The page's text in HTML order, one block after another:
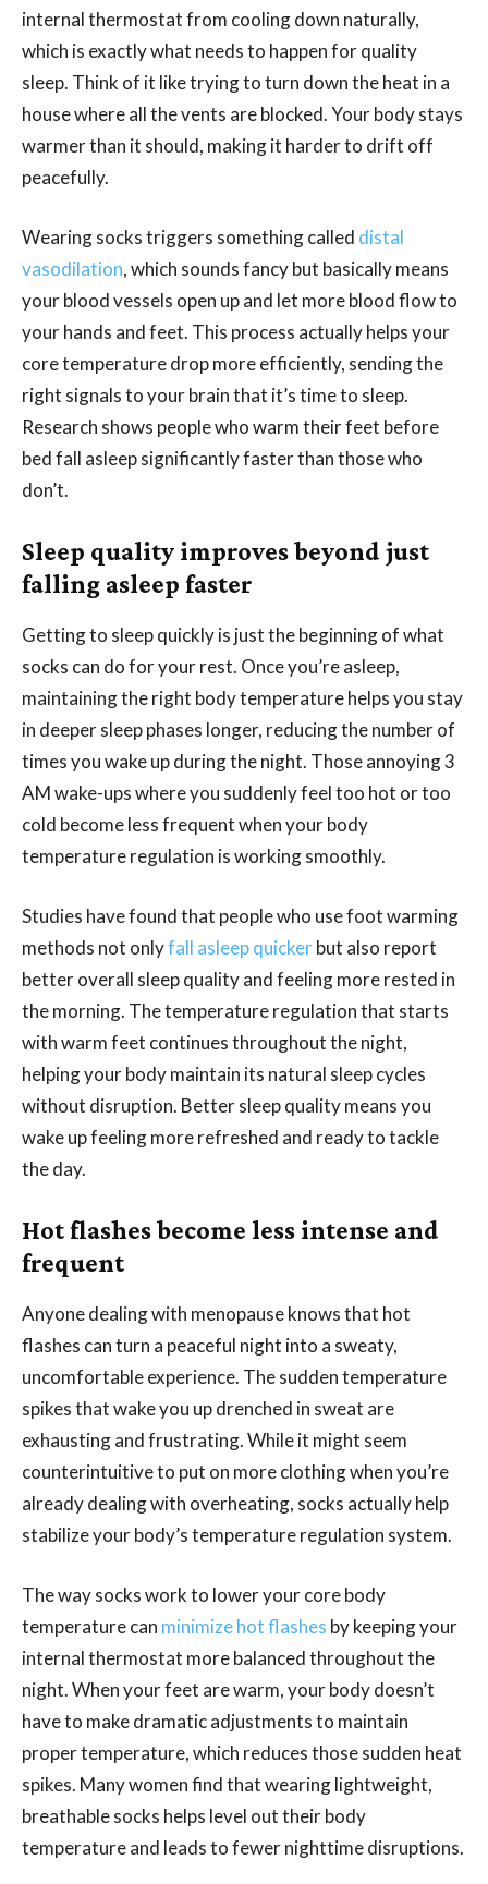
internal thermostat from cooling down naturally,
which is exactly what needs to happen for quality
sleep. Think of it like trying to turn down the heat in a
house where all the vents are blocked. Your body stays
warmer than it should, making it harder to drift off
peacefully.
Wearing socks triggers something called distal
vasodilation, which sounds fancy but basically means
your blood vessels open up and let more blood flow to
your hands and feet. This process actually helps your
core temperature drop more efficiently, sending the
right signals to your brain that it’s time to sleep.
Research shows people who warm their feet before
bed fall asleep significantly faster than those who
don’t.
Sleep quality improves beyond just
falling asleep faster
Getting to sleep quickly is just the beginning of what
socks can do for your rest. Once you’re asleep,
maintaining the right body temperature helps you stay
in deeper sleep phases longer, reducing the number of
times you wake up during the night. Those annoying 3
AM wake-ups where you suddenly feel too hot or too
cold become less frequent when your body
temperature regulation is working smoothly.
Studies have found that people who use foot warming
methods not onlyfall asleep quickerbut also report
better overall sleep quality and feeling more rested in
the morning. The temperature regulation that starts
with warm feet continues throughout the night,
helping your body maintain its natural sleep cycles
without disruption. Better sleep quality means you
wake up feeling more refreshed and ready to tackle
the day.
Hot flashes become less intense and
frequent
Anyone dealing with menopause knows that hot
flashes can turn a peaceful night into a sweaty,
uncomfortable experience. The sudden temperature
spikes that wake you up drenched in sweat are
exhausting and frustrating. While it might seem
counterintuitive to put on more clothing when you’re
already dealing with overheating, socks actually help
stabilize your body’s temperature regulation system.
The way socks work to lower your core body
temperature can minimize hot flashes by keeping your
internal thermostat more balanced throughout the
night. When your feet are warm, your body doesn’t
have to make dramatic adjustments to maintain
proper temperature, which reduces those sudden heat
spikes. Many women find that wearing lightweight,
breathable socks helps level out their body
temperature and leads to fewer nighttime disruptions.